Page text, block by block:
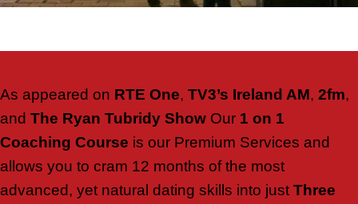
As appeared on RTE One, TV3’s Ireland AM, 2fm,
and The Ryan Tubridy Show Our 1 on 1
Coaching Course is our Premium Services and
allows you to cram 12 months of the most
advanced, yet natural dating skills into just Three